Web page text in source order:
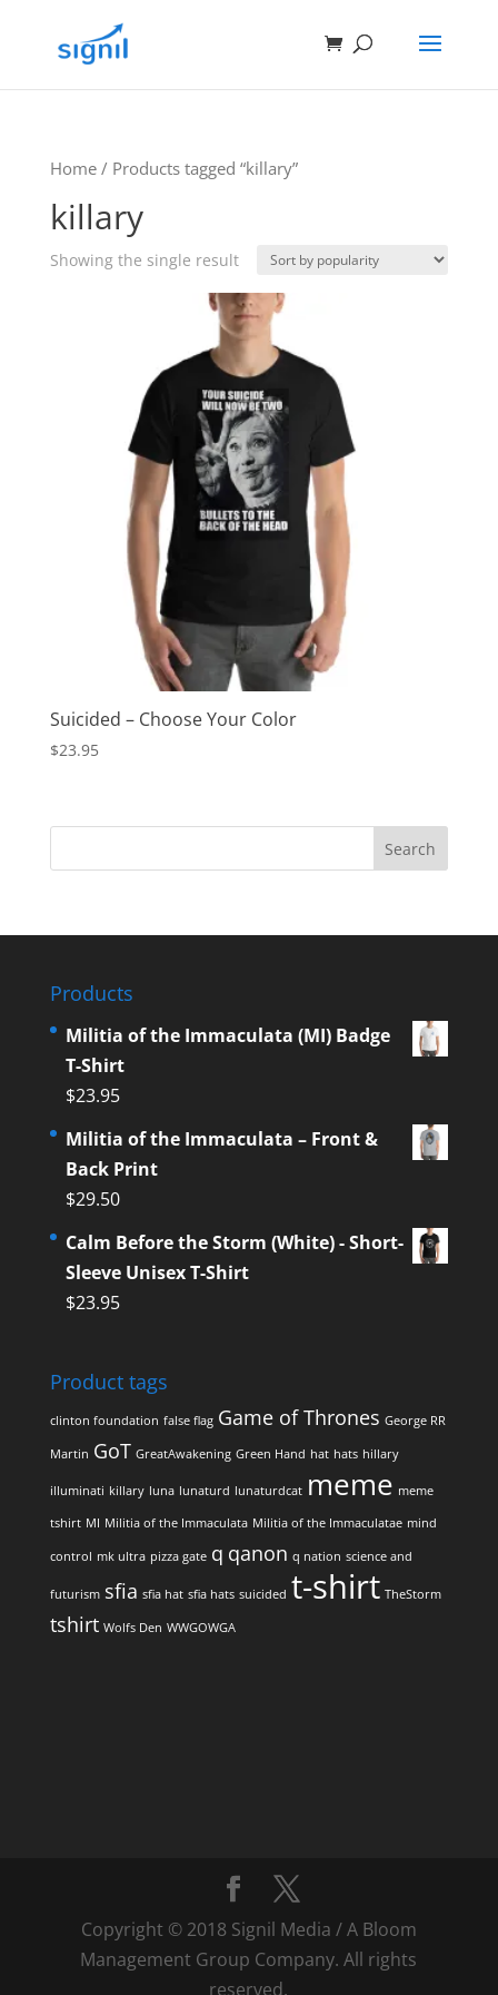
Home/ Products tagged “killary”
killary
Showing the single result
Suicided – Choose Your Color
$23.95
Products
Militia of the Immaculata (MI) Badge
T-Shirt
$23.95
Militia of the Immaculata – Front &
Back Print
$29.50
Calm Before the Storm (White) - Short-
Sleeve Unisex T-Shirt
$23.95
Product tags
clinton foundation false flag Game of Thrones George RR
Martin GoT GreatAwakening Green Hand hat hats hillary
illuminati killary luna lunaturd lunaturdcat meme meme
tshirt MI Militia of the Immaculata Militia of the Immaculatae mind
control mk ultra pizza gate q qanon q nation science and
futurism sfia sfia hat sfia hats suicided t-shirt TheStorm
tshirt Wolfs Den WWGOWGA
Copyright © 2018 Signil Media / A Bloom
Management Group Company. All rights
reserved.